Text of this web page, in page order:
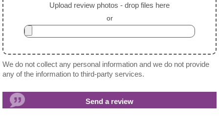
Upload review photos - drop files here
or
We do not collect any personal information and we do not provide
any of the information to third-party services.